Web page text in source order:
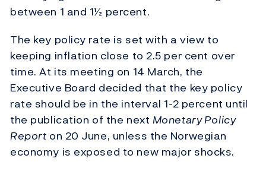
between 1 and 1½ percent.
The key policy rate is set with a view to
keeping inflation close to 2.5 per cent over
time. At its meeting on 14 March, the
Executive Board decided that the key policy
rate should be in the interval 1-2 percent until
the publication of the next Monetary Policy
Report on 20 June, unless the Norwegian
economy is exposed to new major shocks.